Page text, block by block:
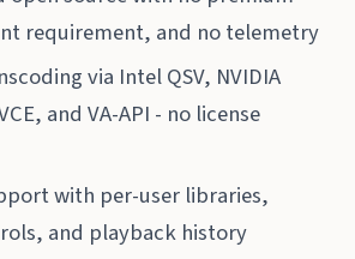
requirement, and no telemetry
via Intel QSV, NVIDIA
and VA-API - no license
with per-user libraries,
and playback history